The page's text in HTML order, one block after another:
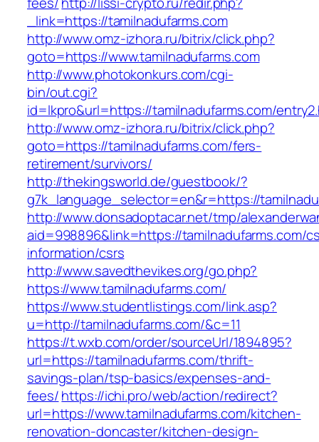
_link=https://tamilnadufarms.com
http://www.omz-izhora.ru/bitrix/click.php?
goto=https://www.tamilnadufarms.com
http://www.photokonkurs.com/cgi-
bin/out.cgi?
id=lkpro&url=https://tamilnadufarms.com/
http://www.omz-izhora.ru/bitrix/click.php?
goto=https://tamilnadufarms.com/fers-
retirement/survivors/
http://thekingsworld.de/guestbook/?
g7k_language_selector=en&r=https://
http://www.donsadoptacar.net/tmp/
aid=998896&link=https://tamilnadufarms.com/
information/csrs
http://www.savedthevikes.org/go.php?
https://www.tamilnadufarms.com/
https://www.studentlistings.com/link.asp?
u=http://tamilnadufarms.com/&c=11
https://t.wxb.com/order/sourceUrl/1894895?
url=https://tamilnadufarms.com/thrift-
savings-plan/tsp-basics/expenses-and-
fees/https://ichi.pro/web/action/redirect?
url=https://www.tamilnadufarms.com/kitchen-
renovation-doncaster/kitchen-design-